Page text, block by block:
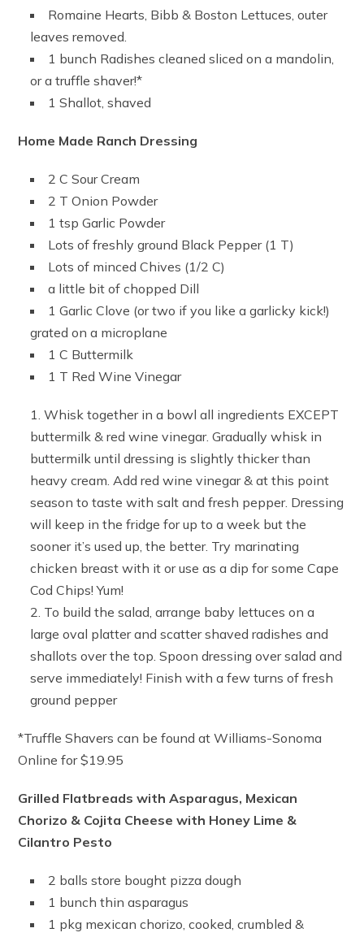
Romaine Hearts, Bibb & Boston Lettuces, outer
leaves removed.
1 bunch Radishes cleaned sliced on a mandolin,
or a truffle shaver!*
1 Shallot, shaved
Home Made Ranch Dressing
2 C Sour Cream
2 T Onion Powder
1 tsp Garlic Powder
Lots of freshly ground Black Pepper (1 T)
Lots of minced Chives (1/2 C)
a little bit of chopped Dill
1 Garlic Clove (or two if you like a garlicky kick!)
grated on a microplane
1 C Buttermilk
1 T Red Wine Vinegar
Whisk together in a bowl all ingredients EXCEPT
buttermilk & red wine vinegar. Gradually whisk in
buttermilk until dressing is slightly thicker than
heavy cream. Add red wine vinegar & at this point
season to taste with salt and fresh pepper. Dressing
will keep in the fridge for up to a week but the
sooner it’s used up, the better. Try marinating
chicken breast with it or use as a dip for some Cape
Cod Chips! Yum!
To build the salad, arrange baby lettuces on a
large oval platter and scatter shaved radishes and
shallots over the top. Spoon dressing over salad and
serve immediately! Finish with a few turns of fresh
ground pepper
*Truffle Shavers can be found at Williams-Sonoma
Online for $19.95
Grilled Flatbreads with Asparagus, Mexican
Chorizo & Cojita Cheese with Honey Lime &
Cilantro Pesto
2 balls store bought pizza dough
1 bunch thin asparagus
1 pkg mexican chorizo, cooked, crumbled &